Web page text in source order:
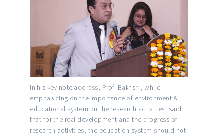
In his key note address, Prof. Bakhshi, while
emphasizing on the importance of environment &
educational system on the research activities, said
that for the real development and the progress of
research activities, the education system should not